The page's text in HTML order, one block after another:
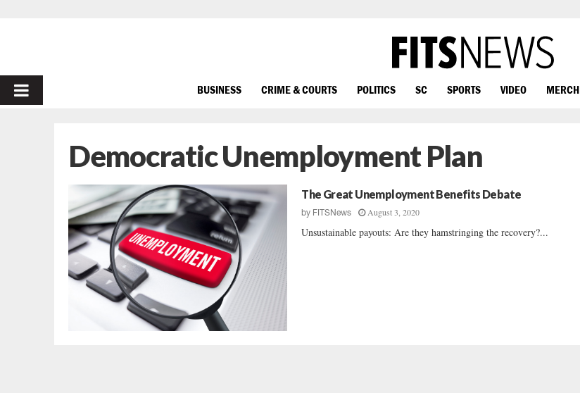
PRIMARY
BUSINESS CRIME & COURTS POLITICS SC SPORTS VIDEO MERCH
Democratic Unemployment Plan
The Great Unemployment Benefits Debate
by FITSNews August 3, 2020
Unsustainable payouts: Are they hamstringing the recovery?...